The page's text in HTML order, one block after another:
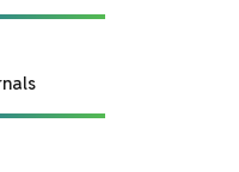
Journals